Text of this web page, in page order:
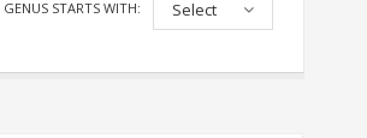
GENUS STARTS WITH: Select